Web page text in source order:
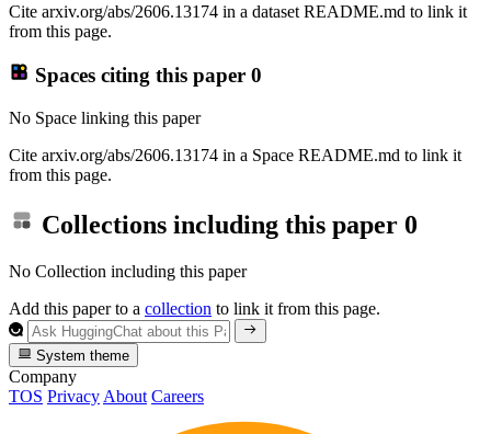
Cite arxiv.org/abs/2606.13174 in a dataset README.md to link it
from this page.
Spaces citing this paper 0
No Space linking this paper
Cite arxiv.org/abs/2606.13174 in a Space README.md to link it
from this page.
Collections including this paper 0
No Collection including this paper
Add this paper to a collection to link it from this page.
System theme
Company
TOS Privacy About Careers